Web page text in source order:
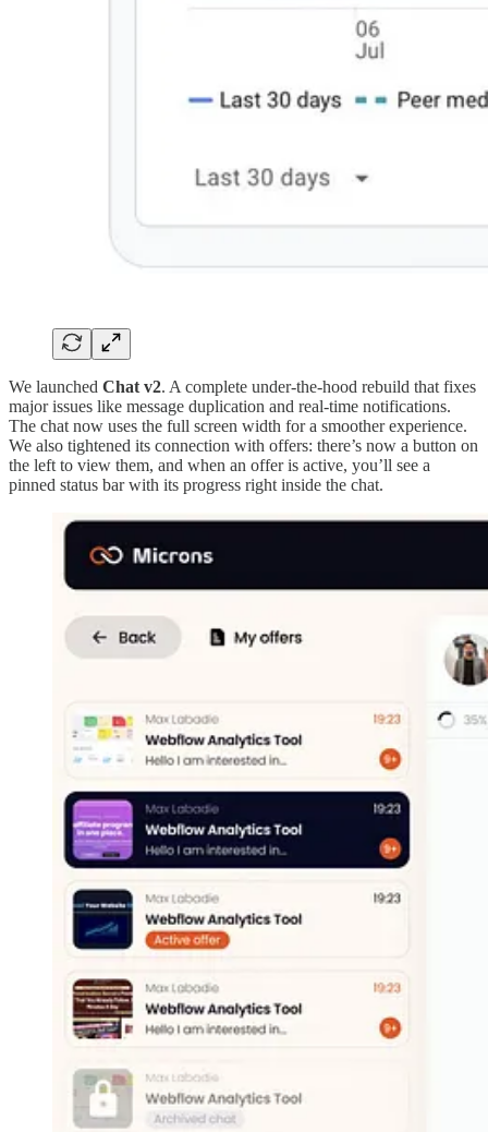
We launched Chat v2. A complete under-the-hood rebuild that fixes
major issues like message duplication and real-time notifications.
The chat now uses the full screen width for a smoother experience.
We also tightened its connection with offers: there’s now a button on
the left to view them, and when an offer is active, you’ll see a
pinned status bar with its progress right inside the chat.